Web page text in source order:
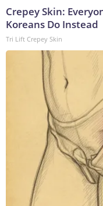
Crepey Skin:
Koreans Do Instead
Tri Lift Crepey Skin